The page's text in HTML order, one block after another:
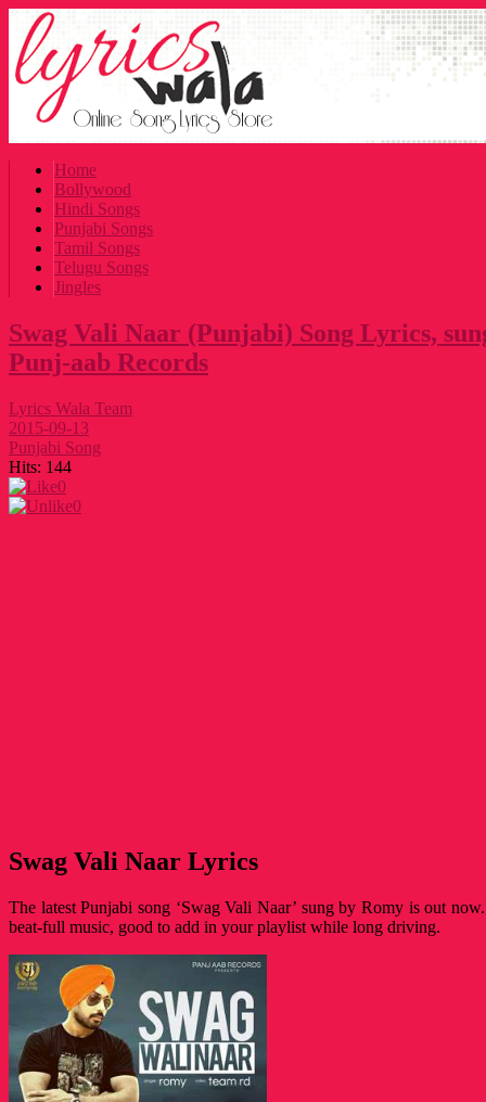
Home
Bollywood
Hindi Songs
Punjabi Songs
Tamil Songs
Telugu Songs
Jingles
Swag Vali Naar (Punjabi) Song Lyrics,
Punj-aab Records
Lyrics Wala Team
2015-09-13
Punjabi Song
Hits: 144
0
0
Swag Vali Naar Lyrics
The latest Punjabi song ‘Swag Vali Naar’ sung by Romy is out
beat-full music, good to add in your playlist while long driving.